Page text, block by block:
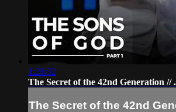
1:28:32
The Secret of the 42nd Generation //
The Secret of the 42nd